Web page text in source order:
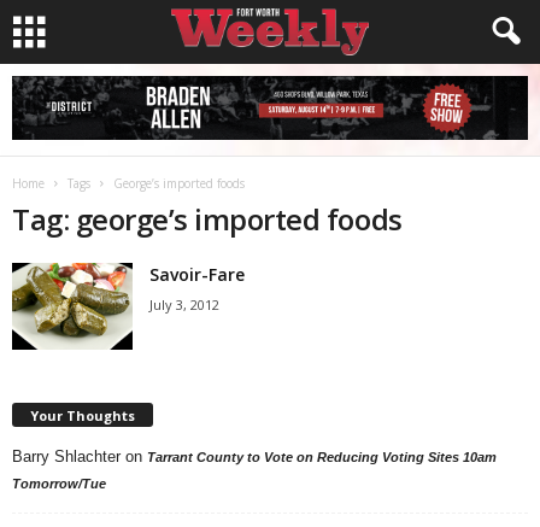
Home Tags George’s imported foods
Tag: george’s imported foods
Savoir-Fare
July 3, 2012
Your Thoughts
Barry Shlachter on Tarrant County to Vote on Reducing Voting Sites 10am
Tomorrow/Tue